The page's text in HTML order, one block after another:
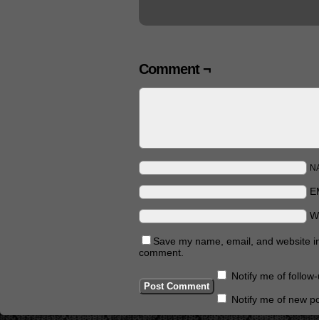
Comment ¬
Save my name, email, and website
comment.
Notify me of
Notify me of new